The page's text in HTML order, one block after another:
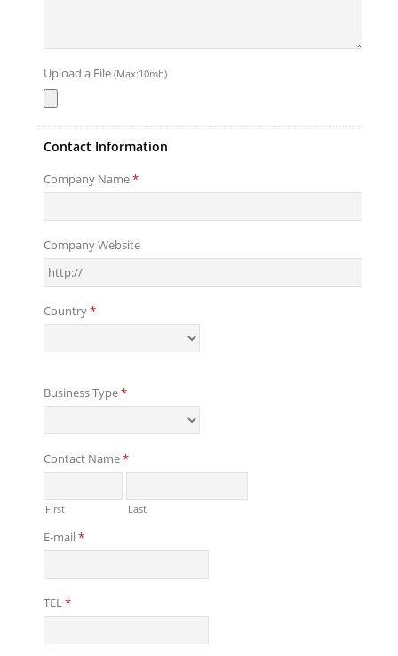
Upload a File (Max:10mb)
Contact Information
Company Name*
Company Website
Country*
Business Type*
Contact Name*
First Last
E-mail*
TEL*